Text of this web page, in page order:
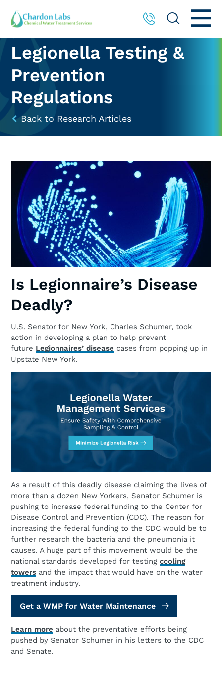
Legionella Testing &
Prevention
Regulations
Back to Research Articles
Is Legionnaire’s Disease
Deadly?
U.S. Senator for New York, Charles Schumer, took
action in developing a plan to help prevent
future Legionnaires’ disease cases from popping up in
Upstate New York.
As a result of this deadly disease claiming the lives of
more than a dozen New Yorkers, Senator Schumer is
pushing to increase federal funding to the Center for
Disease Control and Prevention (CDC). The reason for
increasing the federal funding to the CDC would be to
further research the bacteria and the pneumonia it
causes. A huge part of this movement would be the
national standards developed for testing cooling
towers and the impact that would have on the water
treatment industry.
Get a WMP for Water Maintenance
Learn more about the preventative efforts being
pushed by Senator Schumer in his letters to the CDC
and Senate.